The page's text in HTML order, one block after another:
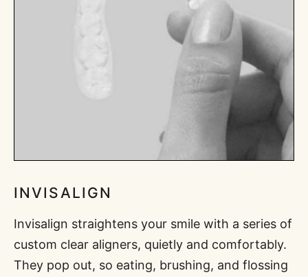
INVISALIGN
Invisalign straightens your smile with a series of
custom clear aligners, quietly and comfortably.
They pop out, so eating, brushing, and flossing